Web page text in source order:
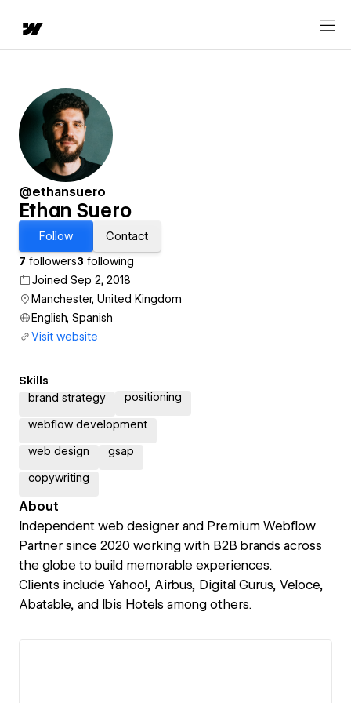
@ethansuero
Ethan Suero
Follow
Contact
7 followers3 following
Joined Sep 2, 2018
Manchester, United Kingdom
English, Spanish
Visit website
Skills
brand strategy
positioning
webflow development
web design gsap
copywriting
About
Independent web designer and Premium Webflow
Partner since 2020 working with B2B brands across
the globe to build memorable experiences.
Clients include Yahoo!, Airbus, Digital Gurus, Veloce,
Abatable, and Ibis Hotels among others.